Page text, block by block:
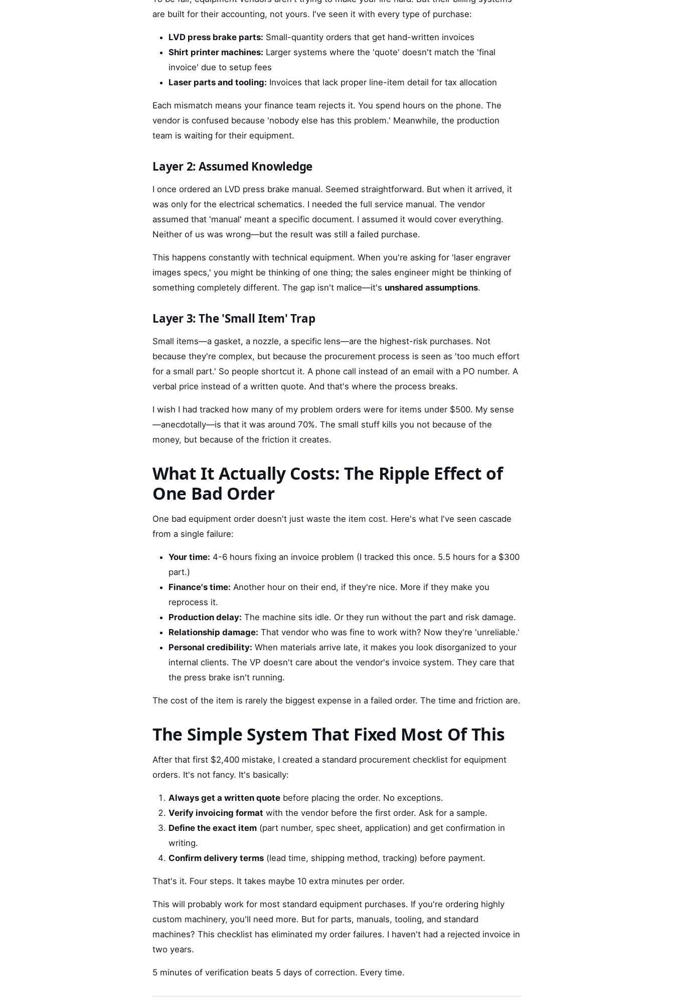
are built for their accounting, not yours. I've seen it with every type of purchase:
LVD press brake parts: Small-quantity orders that get hand-written invoices
Shirt printer machines: Larger systems where the 'quote' doesn't match the 'final
invoice' due to setup fees
Laser parts and tooling: Invoices that lack proper line-item detail for tax allocation
Each mismatch means your finance team rejects it. You spend hours on the phone. The
vendor is confused because 'nobody else has this problem.' Meanwhile, the production
team is waiting for their equipment.
Layer 2: Assumed Knowledge
I once ordered an LVD press brake manual. Seemed straightforward. But when it arrived, it
was only for the electrical schematics. I needed the full service manual. The vendor
assumed that 'manual' meant a specific document. I assumed it would cover everything.
Neither of us was wrong—but the result was still a failed purchase.
This happens constantly with technical equipment. When you're asking for 'laser engraver
images specs,' you might be thinking of one thing; the sales engineer might be thinking of
something completely different. The gap isn't malice—it's unshared assumptions.
Layer 3: The 'Small Item' Trap
Small items—a gasket, a nozzle, a specific lens—are the highest-risk purchases. Not
because they're complex, but because the procurement process is seen as 'too much effort
for a small part.' So people shortcut it. A phone call instead of an email with a PO number. A
verbal price instead of a written quote. And that's where the process breaks.
I wish I had tracked how many of my problem orders were for items under $500. My sense
—anecdotally—is that it was around 70%. The small stuff kills you not because of the
money, but because of the friction it creates.
What It Actually Costs: The Ripple Effect of
One Bad Order
One bad equipment order doesn't just waste the item cost. Here's what I've seen cascade
from a single failure:
Your time: 4-6 hours fixing an invoice problem (I tracked this once. 5.5 hours for a $300
part.)
Finance's time: Another hour on their end, if they're nice. More if they make you
reprocess it.
Production delay: The machine sits idle. Or they run without the part and risk damage.
Relationship damage: That vendor who was fine to work with? Now they're 'unreliable.'
Personal credibility: When materials arrive late, it makes you look disorganized to your
internal clients. The VP doesn't care about the vendor's invoice system. They care that
the press brake isn't running.
The cost of the item is rarely the biggest expense in a failed order. The time and friction are.
The Simple System That Fixed Most Of This
After that first $2,400 mistake, I created a standard procurement checklist for equipment
orders. It's not fancy. It's basically:
Always get a written quote before placing the order. No exceptions.
Verify invoicing format with the vendor before the first order. Ask for a sample.
Define the exact item (part number, spec sheet, application) and get confirmation in
writing.
Confirm delivery terms (lead time, shipping method, tracking) before payment.
That's it. Four steps. It takes maybe 10 extra minutes per order.
This will probably work for most standard equipment purchases. If you're ordering highly
custom machinery, you'll need more. But for parts, manuals, tooling, and standard
machines? This checklist has eliminated my order failures. I haven't had a rejected invoice in
two years.
5 minutes of verification beats 5 days of correction. Every time.